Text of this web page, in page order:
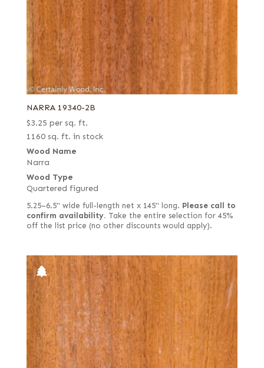
NARRA 19340-2B
$3.25 per sq. ft.
1160 sq. ft. in stock
Wood Name
Narra
Wood Type
Quartered figured
5.25–6.5" wide full-length net x 145" long. Please call to
confirm availability. Take the entire selection for 45%
off the list price (no other discounts would apply).